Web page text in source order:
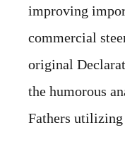
improving
commercial
original
the humorous
Fathers